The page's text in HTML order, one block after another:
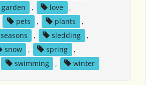
garden , love
,
pets , plants
,
seasons , sledding
,
snow , spring
,
swimming , winter